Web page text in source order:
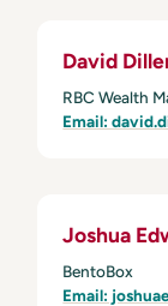
David
RBC Wealth
Email:
Joshua
BentoBox
Email: